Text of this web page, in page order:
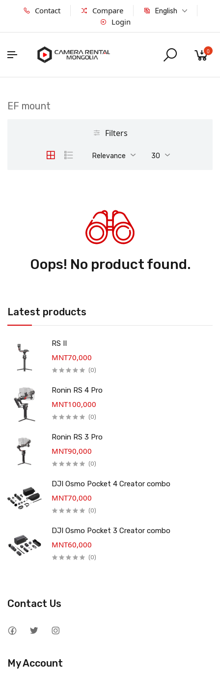
Contact Compare English
Login
0
Latest products
RS II
MNT70,000
(0)
Ronin RS 4 Pro
MNT100,000
(0)
Ronin RS 3 Pro
MNT90,000
(0)
DJI Osmo Pocket 4 Creator combo
MNT70,000
(0)
DJI Osmo Pocket 3 Creator combo
MNT60,000
(0)
EF mount
Filters
Relevance 30
Oops! No product found.
Contact Us
My Account